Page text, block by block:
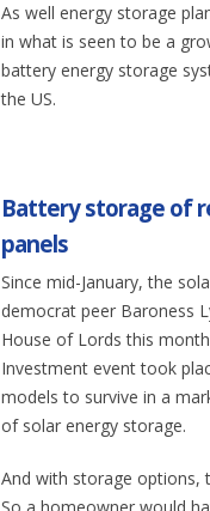
As well energy storage
in what is seen to be a
battery energy storage
the US.
Battery storage of
panels
Since mid-January, the
democrat peer Baroness
House of Lords this
Investment event took
models to survive in a
of solar energy storage.
And with storage options,